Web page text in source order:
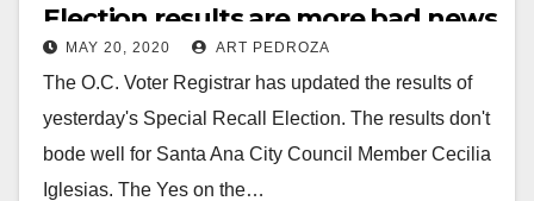
Election results are more bad news
for Council Member Iglesias
MAY 20, 2020 ART PEDROZA
The O.C. Voter Registrar has updated the results of
yesterday's Special Recall Election. The results don't
bode well for Santa Ana City Council Member Cecilia
Iglesias. The Yes on the…